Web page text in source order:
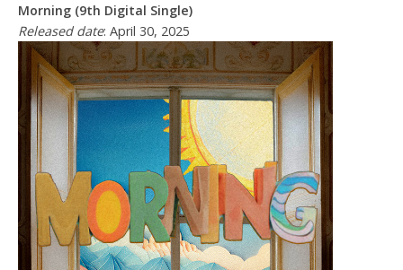
Morning (9th Digital Single)
Released date: April 30, 2025